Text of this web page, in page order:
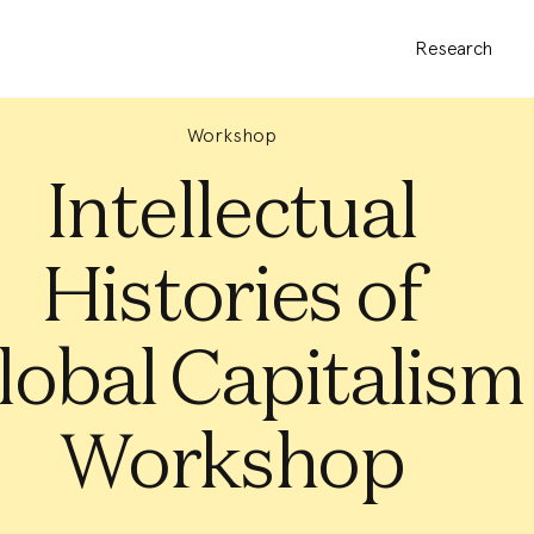
Research
Workshop
Intellectual
Histories of
Capitalism
Workshop